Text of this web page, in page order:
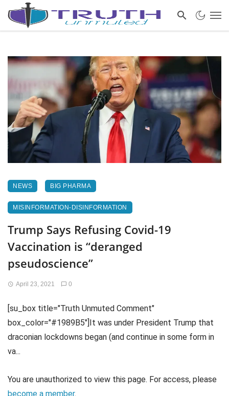
NEWS BIG PHARMA
MISINFORMATION-DISINFORMATION
Trump Says Refusing Covid-19
Vaccination is “deranged
pseudoscience”
April 23, 2021 0
[su_box title="Truth Unmuted Comment"
box_color="#1989B5"]It was under President Trump that
draconian lockdowns began (and continue in some form in
va...
You are unauthorized to view this page. For access, please
become a member.